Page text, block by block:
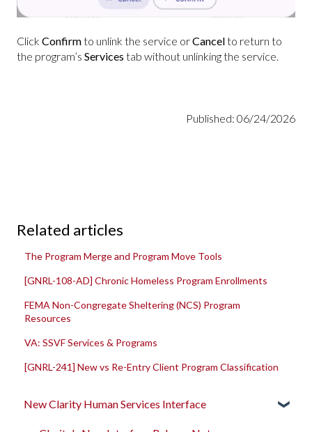
Click Confirmto unlink the service orCancelto return to
the program’s Services tab without unlinking the service.
Published: 06/24/2026
Related articles
The Program Merge and Program Move Tools
[GNRL-108-AD] Chronic Homeless Program Enrollments
FEMA Non-Congregate Sheltering (NCS) Program
Resources
VA: SSVF Services & Programs
[GNRL-241] New vs Re-Entry Client Program Classification
New Clarity Human Services Interface